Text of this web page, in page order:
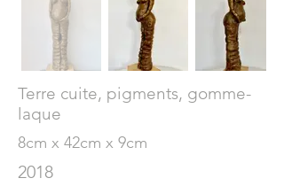
Terre cuite, pigments, gomme-
laque
8cm x 42cm x 9cm
2018